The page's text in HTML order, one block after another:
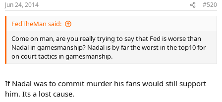
Jun 24, 2014 #520
FedTheMan said:
Come on man, are you really trying to say that Fed is worse than
Nadal in gamesmanship? Nadal is by far the worst in the top10 for
on court tactics in gamesmanship.
If Nadal was to commit murder his fans would still support
him. Its a lost cause.